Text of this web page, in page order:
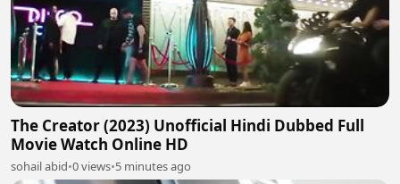
The Creator (2023) Unofficial Hindi Dubbed Full
Movie Watch Online HD
sohail abid•0 views•5 minutes ago